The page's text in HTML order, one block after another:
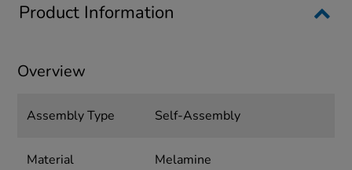
Product Information
Overview
Assembly Type Self-Assembly
Material Melamine